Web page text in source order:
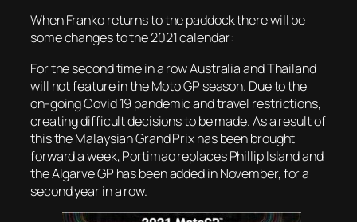
When Franko returns to the paddock there will be
some changes to the 2021 calendar:
For the second time in a row Australia and Thailand
will not feature in the Moto GP season. Due to the
on-going Covid 19 pandemic and travel restrictions,
creating difficult decisions to be made. As a result of
this the Malaysian Grand Prix has been brought
forward a week, Portimao replaces Phillip Island and
the Algarve GP has been added in November, for a
second year in a row.